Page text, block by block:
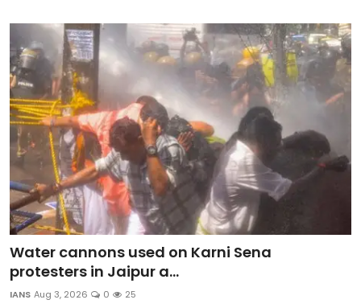
Water cannons used on Karni Sena
protesters in Jaipur a...
IANS Aug 3, 2026 0 25